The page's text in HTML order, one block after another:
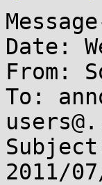
Date:
From:
To:
2011/